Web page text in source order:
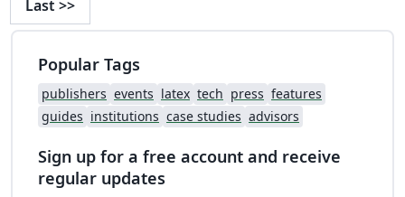
Last >>
Popular Tags
publishers events latex tech press features
guides institutions case studies advisors
Sign up for a free account and receive
regular updates